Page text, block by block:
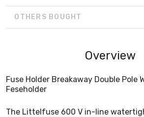
OTHERS BOUGHT
Overview
Fuse Holder Breakaway Double Pole
Feseholder
The Littelfuse 600 V in-line